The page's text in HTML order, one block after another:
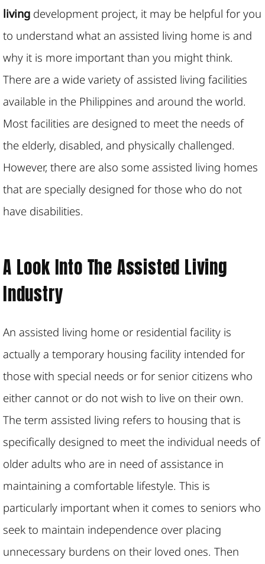
living development project, it may be helpful for you
to understand what an assisted living home is and
why it is more important than you might think.
There are a wide variety of assisted living facilities
available in the Philippines and around the world.
Most facilities are designed to meet the needs of
the elderly, disabled, and physically challenged.
However, there are also some assisted living homes
that are specially designed for those who do not
have disabilities.
A Look Into The Assisted Living
Industry
An assisted living home or residential facility is
actually a temporary housing facility intended for
those with special needs or for senior citizens who
either cannot or do not wish to live on their own.
The term assisted living refers to housing that is
specifically designed to meet the individual needs of
older adults who are in need of assistance in
maintaining a comfortable lifestyle. This is
particularly important when it comes to seniors who
seek to maintain independence over placing
unnecessary burdens on their loved ones. Then